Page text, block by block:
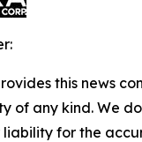
this news
of any kind. We
liability for the